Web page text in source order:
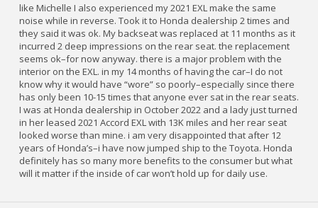
like Michelle I also experienced my 2021 EXL make the same
noise while in reverse. Took it to Honda dealership 2 times and
they said it was ok. My backseat was replaced at 11 months as it
incurred 2 deep impressions on the rear seat. the replacement
seems ok–for now anyway. there is a major problem with the
interior on the EXL. in my 14 months of having the car–I do not
know why it would have “wore” so poorly–especially since there
has only been 10-15 times that anyone ever sat in the rear seats.
I was at Honda dealership in October 2022 and a lady just turned
in her leased 2021 Accord EXL with 13K miles and her rear seat
looked worse than mine. i am very disappointed that after 12
years of Honda’s–i have now jumped ship to the Toyota. Honda
definitely has so many more benefits to the consumer but what
will it matter if the inside of car won’t hold up for daily use.